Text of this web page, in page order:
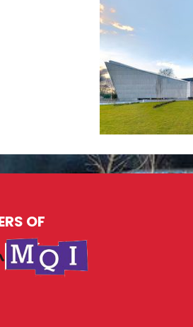
OF